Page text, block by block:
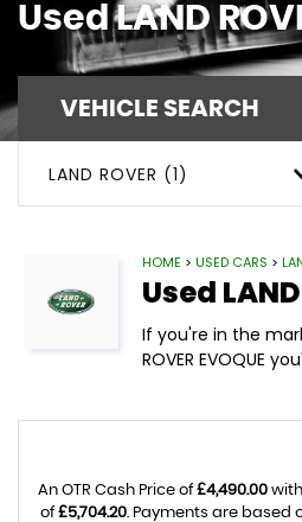
UsedLAND
VEHICLE SEARCH
LAND ROVER (1)
HOME > USED CARS >
Used
If you're in the
ROVER EVOQUE
An OTR Cash Price of£4,490.00with
of£5,704.20. Payments are based